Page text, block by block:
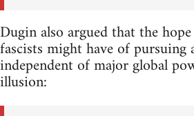
Dugin also argued that the
fascists might have of pursuing
independent of major global
illusion: